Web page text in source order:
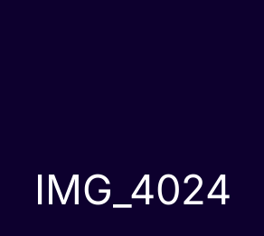
IMG_4024